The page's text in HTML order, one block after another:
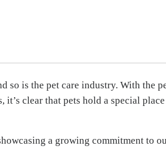
so is the pet care industry. With the
clear that pets hold a special
a growing commitment to